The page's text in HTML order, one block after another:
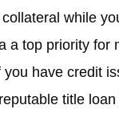
while
top priority
have credit
title